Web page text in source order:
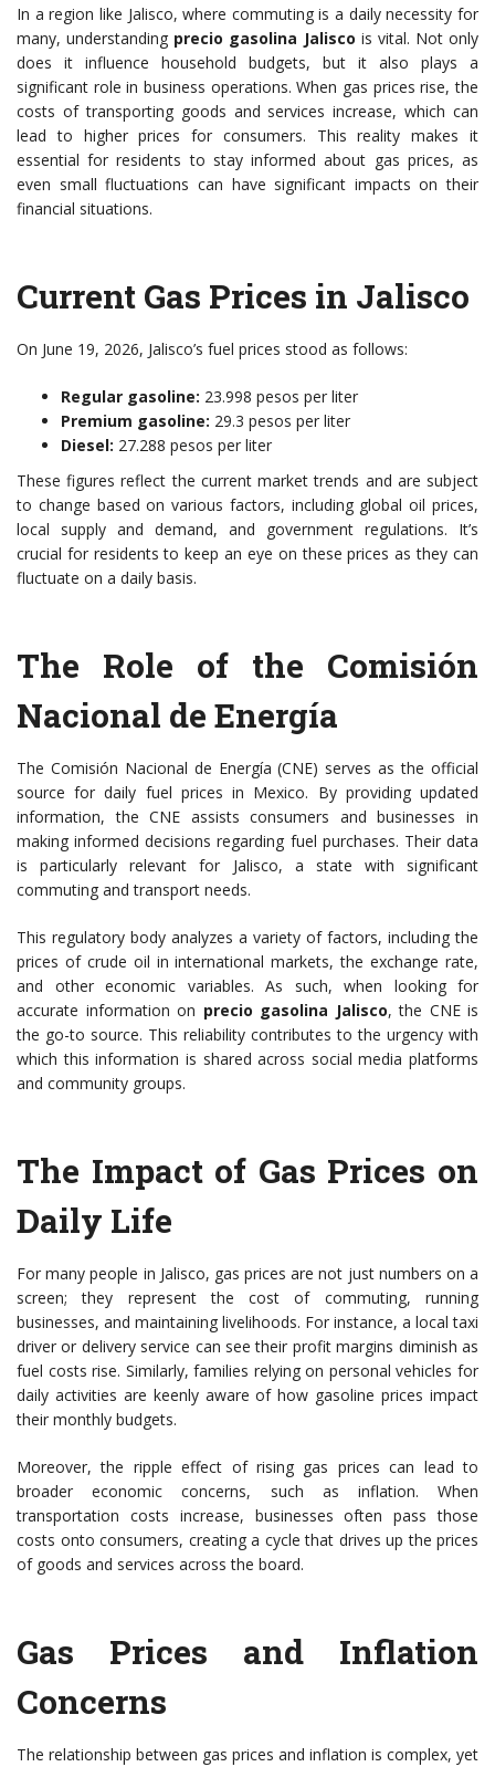
In a region like Jalisco, where commuting is a daily necessity for
many, understanding precio gasolina Jalisco is vital. Not only
does it influence household budgets, but it also plays a
significant role in business operations. When gas prices rise, the
costs of transporting goods and services increase, which can
lead to higher prices for consumers. This reality makes it
essential for residents to stay informed about gas prices, as
even small fluctuations can have significant impacts on their
financial situations.
Current Gas Prices in Jalisco
On June 19, 2026, Jalisco’s fuel prices stood as follows:
Regular gasoline: 23.998 pesos per liter
Premium gasoline: 29.3 pesos per liter
Diesel: 27.288 pesos per liter
These figures reflect the current market trends and are subject
to change based on various factors, including global oil prices,
local supply and demand, and government regulations. It’s
crucial for residents to keep an eye on these prices as they can
fluctuate on a daily basis.
The Role of the Comisión
Nacional de Energía
The Comisión Nacional de Energía (CNE) serves as the official
source for daily fuel prices in Mexico. By providing updated
information, the CNE assists consumers and businesses in
making informed decisions regarding fuel purchases. Their data
is particularly relevant for Jalisco, a state with significant
commuting and transport needs.
This regulatory body analyzes a variety of factors, including the
prices of crude oil in international markets, the exchange rate,
and other economic variables. As such, when looking for
accurate information on precio gasolina Jalisco, the CNE is
the go-to source. This reliability contributes to the urgency with
which this information is shared across social media platforms
and community groups.
The Impact of Gas Prices on
Daily Life
For many people in Jalisco, gas prices are not just numbers on a
screen; they represent the cost of commuting, running
businesses, and maintaining livelihoods. For instance, a local taxi
driver or delivery service can see their profit margins diminish as
fuel costs rise. Similarly, families relying on personal vehicles for
daily activities are keenly aware of how gasoline prices impact
their monthly budgets.
Moreover, the ripple effect of rising gas prices can lead to
broader economic concerns, such as inflation. When
transportation costs increase, businesses often pass those
costs onto consumers, creating a cycle that drives up the prices
of goods and services across the board.
Gas Prices and Inflation
Concerns
The relationship between gas prices and inflation is complex, yet